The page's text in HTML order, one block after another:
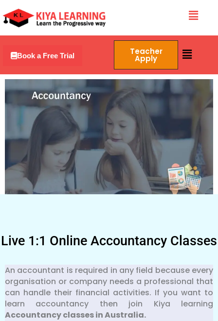
to
content
Menu
Book a Free Trial Teacher
Apply
Menu
Live 1:1 Online Accountancy Classes
An accountant is required in any field because every
organisation or company needs a professional that
can handle their financial activities. If you want to
learn accountancy then join Kiya learning
Accountancy classes in Australia.